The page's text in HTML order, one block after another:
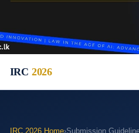
IRC 2026
IRC 2026 Home›Submission